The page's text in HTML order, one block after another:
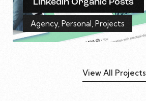
Linkedin Organic Posts
Agency Personal Projects
View All Projects